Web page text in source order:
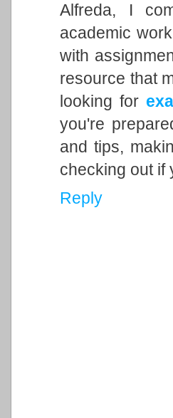
Alfreda, I
academic
with
resource that
looking for
you're
and tips,
checking out if
Reply